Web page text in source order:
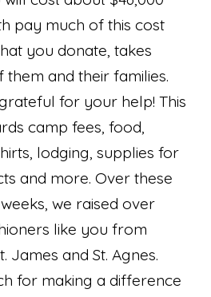
pay much of this cost
you donate, takes
and their families.
for your help! This
camp fees, food,
lodging, supplies for
and more. Over these
we raised over
like you from
James and St. Agnes.
for making a difference